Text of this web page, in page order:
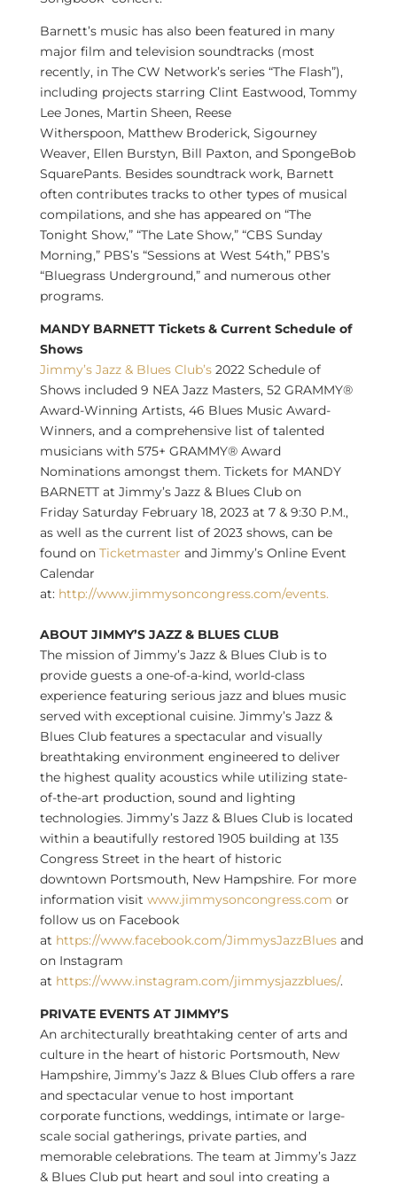
Barnett’s music has also been featured in many
major film and television soundtracks (most
recently, in The CW Network’s series “The Flash”),
including projects starring Clint Eastwood, Tommy
Lee Jones, Martin Sheen, Reese
Witherspoon, Matthew Broderick, Sigourney
Weaver, Ellen Burstyn, Bill Paxton, and SpongeBob
SquarePants. Besides soundtrack work, Barnett
often contributes tracks to other types of musical
compilations, and she has appeared on “The
Tonight Show,” “The Late Show,” “CBS Sunday
Morning,” PBS’s “Sessions at West 54th,” PBS’s
“Bluegrass Underground,” and numerous other
programs.
MANDY BARNETT Tickets & Current Schedule of
Shows
Jimmy’s Jazz & Blues Club’s2022 Schedule of
Shows included 9 NEA Jazz Masters, 52 GRAMMY®
Award-Winning Artists, 46 Blues Music Award-
Winners, and a comprehensive list of talented
musicians with 575+ GRAMMY® Award
Nominations amongst them. Tickets for MANDY
BARNETTat Jimmy’s Jazz & Blues Club on
Friday Saturday February 18, 2023at 7 & 9:30 P.M.,
as well as the current list of 2023 shows, can be
found on Ticketmaster and Jimmy’s Online Event
Calendar
at: http://www.jimmysoncongress.com/events.
ABOUT JIMMY’S JAZZ & BLUES CLUB
The mission of Jimmy’s Jazz & Blues Club is to
provide guests a one-of-a-kind, world-class
experience featuring serious jazz and blues music
served with exceptional cuisine. Jimmy’s Jazz &
Blues Club features a spectacular and visually
breathtaking environment engineered to deliver
the highest quality acoustics while utilizing state-
of-the-art production, sound and lighting
technologies. Jimmy’s Jazz & Blues Club is located
within a beautifully restored 1905 building at 135
Congress Street in the heart of historic
downtown Portsmouth, New Hampshire. For more
information visit www.jimmysoncongress.com or
follow us on Facebook
at https://www.facebook.com/JimmysJazzBluesand
on Instagram
at https://www.instagram.com/jimmysjazzblues/.
PRIVATE EVENTS AT JIMMY’S
An architecturally breathtaking center of arts and
culture in the heart of historic Portsmouth, New
Hampshire, Jimmy’s Jazz & Blues Club offers a rare
and spectacular venue to host important
corporate functions, weddings, intimate or large-
scale social gatherings, private parties, and
memorable celebrations. The team at Jimmy’s Jazz
& Blues Club put heart and soul into creating a